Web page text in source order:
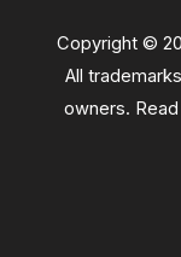
Copyright ©
All
owners.